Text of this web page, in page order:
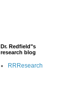
Dr. Redfield"s
research blog
RRResearch